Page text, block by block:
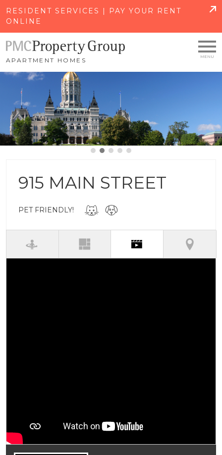
RESIDENT SERVICES | PAY YOUR RENT
ONLINE
APARTMENT HOMES
915 MAIN STREET
PET FRIENDLY!
(active tab)